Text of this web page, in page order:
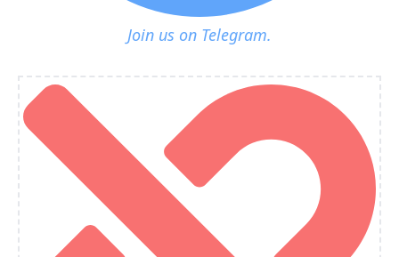
Join us on Telegram.